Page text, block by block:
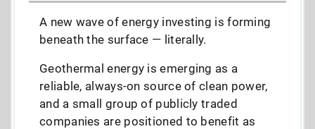
A new wave of energy investing is forming
beneath the surface — literally.
Geothermal energy is emerging as a
reliable, always-on source of clean power,
and a small group of publicly traded
companies are positioned to benefit as